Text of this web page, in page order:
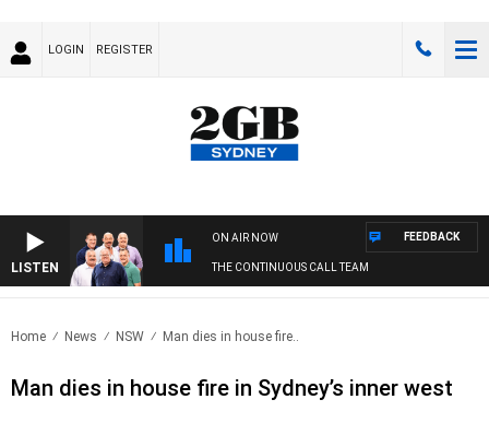
LOGIN REGISTER
LISTEN
ON AIR NOW
THE CONTINUOUS CALL TEAM
FEEDBACK
Home News NSW Man dies in house fire..
Man dies in house fire in Sydney’s inner west